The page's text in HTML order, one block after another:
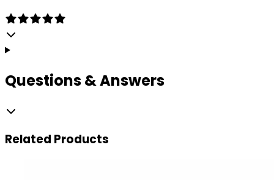
Questions & Answers
Related Products